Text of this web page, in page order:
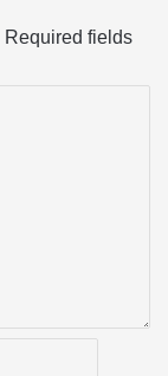
Required fields